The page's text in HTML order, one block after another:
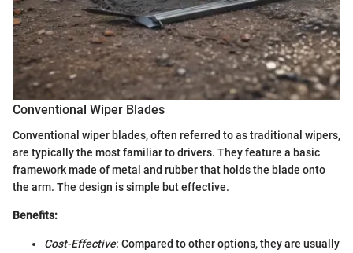
Conventional Wiper Blades
Conventional wiper blades, often referred to as traditional wipers,
are typically the most familiar to drivers. They feature a basic
framework made of metal and rubber that holds the blade onto
the arm. The design is simple but effective.
Benefits:
Cost-Effective: Compared to other options, they are usually